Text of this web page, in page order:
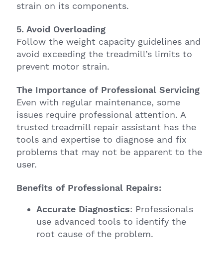
strain on its components.
5. Avoid Overloading
Follow the weight capacity guidelines and
avoid exceeding the treadmill’s limits to
prevent motor strain.
The Importance of Professional Servicing
Even with regular maintenance, some
issues require professional attention. A
trusted treadmill repair assistant has the
tools and expertise to diagnose and fix
problems that may not be apparent to the
user.
Benefits of Professional Repairs:
Accurate Diagnostics: Professionals
use advanced tools to identify the
root cause of the problem.